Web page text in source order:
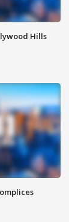
Hills